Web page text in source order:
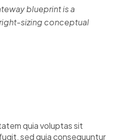
blueprint is a
sizing conceptual
quia voluptas sit
sed quia consequuntur